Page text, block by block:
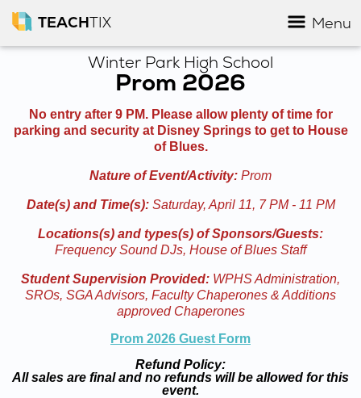
TEACHTIX Menu
Winter Park High School
Prom 2026
No entry after 9 PM. Please allow plenty of time for
parking and security at Disney Springs to get to House
of Blues.
Nature of Event/Activity: Prom
Date(s) and Time(s):Saturday, April 11, 7 PM - 11 PM
Locations(s) and types(s) of Sponsors/Guests:
Frequency Sound DJs, House of Blues Staff
Student Supervision Provided: WPHS Administration,
SROs, SGA Advisors, Faculty Chaperones & Additions
approved Chaperones
Prom 2026 Guest Form
Refund Policy:
All sales are final and no refunds will be allowed for this
event.